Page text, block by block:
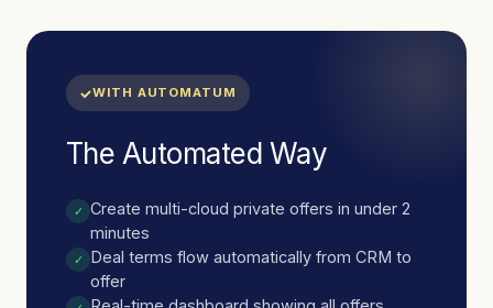
WITH AUTOMATUM
The Automated Way
✓ Create multi-cloud private offers in under 2
minutes
✓
Deal terms flow automatically from CRM to
offer